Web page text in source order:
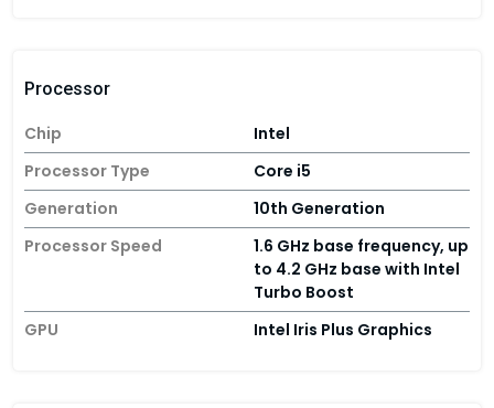
Processor
Chip
Intel
Processor Type
Core i5
Generation
10th Generation
Processor Speed
1.6 GHz base frequency, up
to 4.2 GHz base with Intel
Turbo Boost
GPU
Intel Iris Plus Graphics